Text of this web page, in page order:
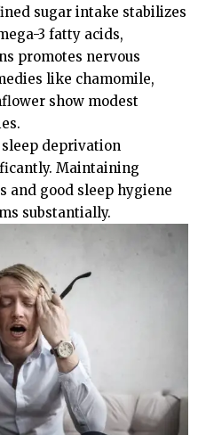
sugar intake stabilizes
3 fatty acids,
promotes nervous
like chamomile,
show modest
deprivation
Maintaining
and good sleep hygiene
substantially.